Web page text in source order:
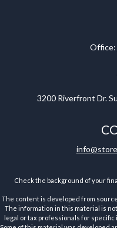
Office:
3200 Riverfront Dr.
Check the background of your
The content is developed from
The information in this material is
legal or tax professionals for